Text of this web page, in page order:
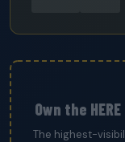
Own the
The highest-